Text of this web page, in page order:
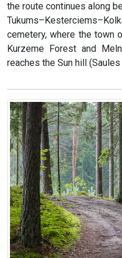
the route continues along
cemetery, where the town
Kurzeme Forest and
reaches the Sun hill (Saules